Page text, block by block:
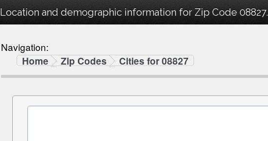
Location and demographic information for Zip Code 08827.
Navigation:
Home
Zip Codes Cities for 08827